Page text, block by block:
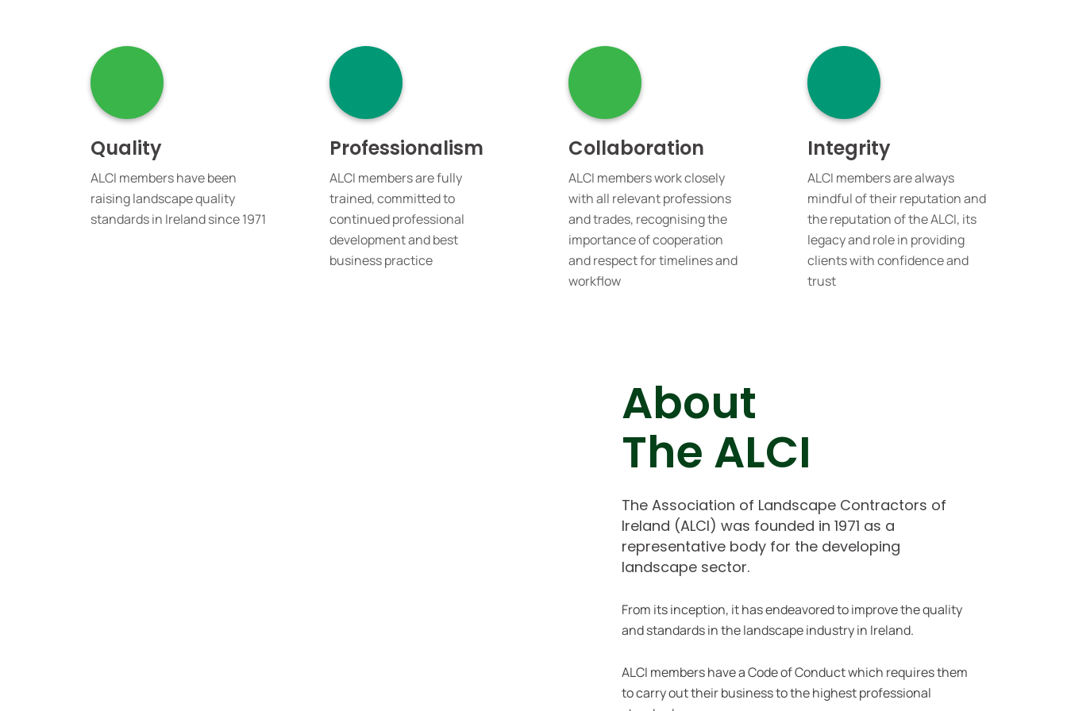
Quality
ALCI members have been
raising landscape quality
standards in Ireland since 1971
Professionalism
ALCI members are fully
trained, committed to
continued professional
development and best
business practice
Collaboration
ALCI members work closely
with all relevant professions
and trades, recognising the
importance of cooperation
and respect for timelines and
workflow
Integrity
ALCI members are always
mindful of their reputation and
the reputation of the ALCI, its
legacy and role in providing
clients with confidence and
trust
About
The ALCI
The Association of Landscape Contractors of
Ireland (ALCI) was founded in 1971 as a
representative body for the developing
landscape sector.
From its inception, it has endeavored to improve the quality
and standards in the landscape industry in Ireland.
ALCI members have a Code of Conductwhich requires them
to carry out their business to the highest professional